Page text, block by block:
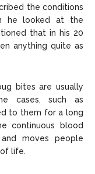
the conditions
he looked at the
that in his 20
anything quite as
bites are usually
cases, such as
to them for a long
continuous blood
moves people
life.